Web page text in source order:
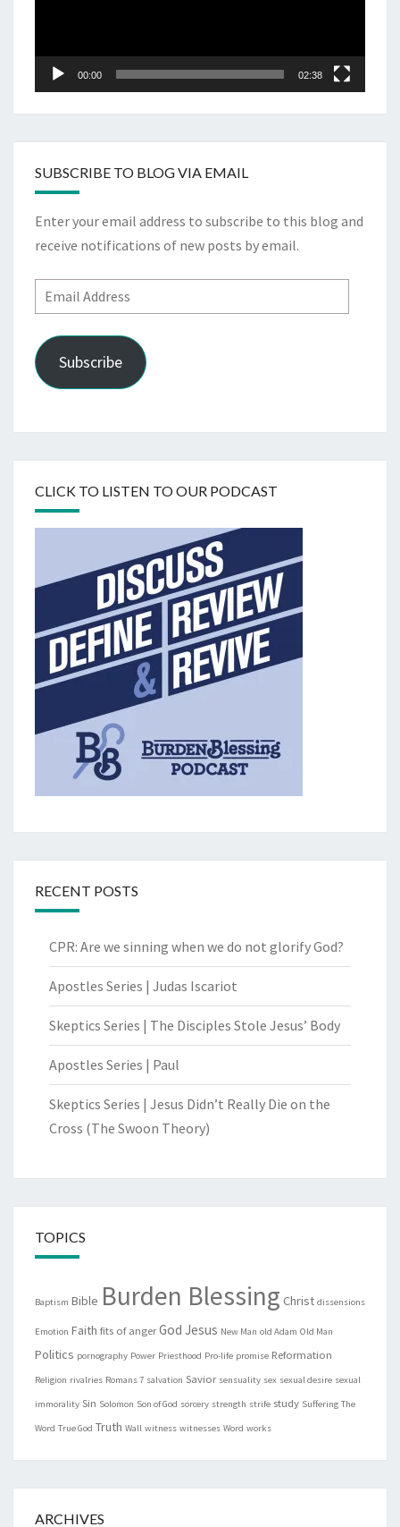
00:00 02:38
SUBSCRIBE TO BLOG VIA EMAIL
Enter your email address to subscribe to this blog and
receive notifications of new posts by email.
Email
Address
Subscribe
CLICK TO LISTEN TO OUR PODCAST
RECENT POSTS
CPR: Are we sinning when we do not glorify God?
Apostles Series | Judas Iscariot
Skeptics Series | The Disciples Stole Jesus’ Body
Apostles Series | Paul
Skeptics Series | Jesus Didn’t Really Die on the
Cross (The Swoon Theory)
TOPICS
Baptism Bible Burden Blessing Christ dissensions
Emotion Faith fits of angerGod Jesus New Man old Adam Old Man
Politics pornography Power Priesthood Pro-life promise Reformation
Religion rivalries Romans 7 salvation Savior sensuality sex sexual desire sexual
immorality Sin Solomon Son of God sorcery strength strife study Suffering The
Word True God Truth Wall witness witnesses Word works
ARCHIVES